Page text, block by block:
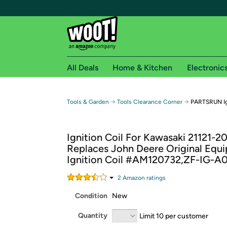
Free shipping for
Free Standard shipping on Woot! orders
Free Express shipping on Shirt.Woot
Amazon Prime membership required. See
All Deals Home & Kitchen
Tools & Garden → Tools Clearance Corner → PARTSRUN
Ignition Coil For Kawasaki 21121-
Replaces John Deere Original
Ignition Coil #AM120732,ZF-IG-
2 Amazon ratings
Condition New
Quantity Limit 10 per customer